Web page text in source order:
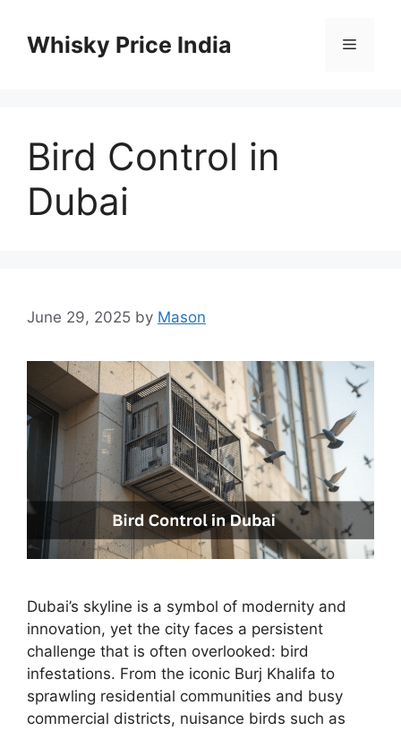
contentWhisky Price India Menu
Bird Control in
Dubai
June 29, 2025 by Mason
Dubai’s skyline is a symbol of modernity and
innovation, yet the city faces a persistent
challenge that is often overlooked: bird
infestations. From the iconic Burj Khalifa to
sprawling residential communities and busy
commercial districts, nuisance birds such as